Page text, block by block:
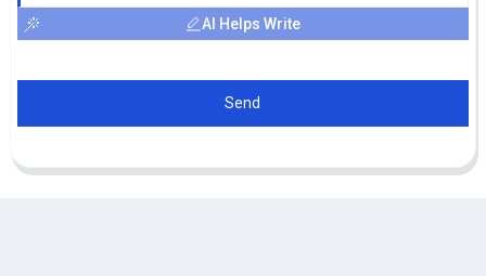
AI Helps Write
Send